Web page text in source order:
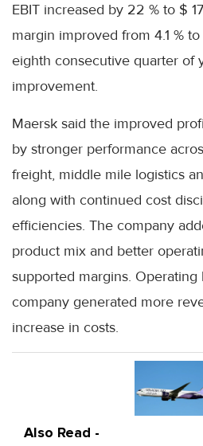
EBIT increased by 22 % to $
margin improved from 4.1 %
eighth consecutive quarter of
improvement.
Maersk said the improved
by stronger performance
freight, middle mile logistics
along with continued cost
efficiencies. The company
product mix and better
supported margins.
company generated more
increase in costs.
Also Read -